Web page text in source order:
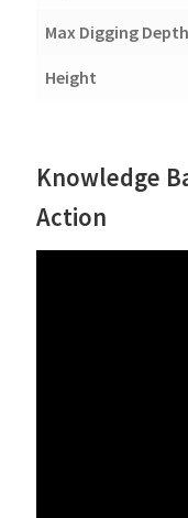
Max Digging Depth
Height
Knowledge
Action